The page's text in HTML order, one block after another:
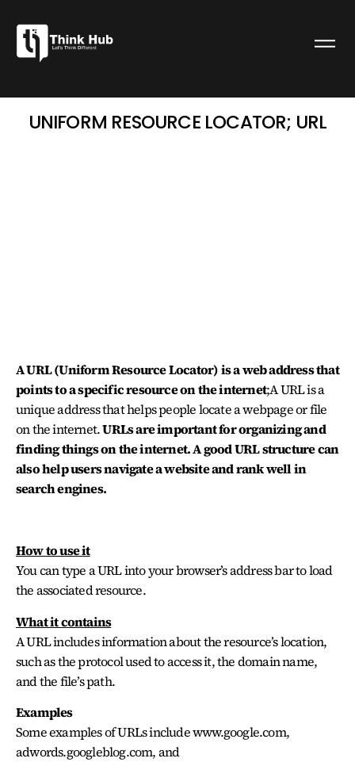
UNIFORM RESOURCE LOCATOR; URL
A URL (Uniform Resource Locator) isa web address that
points to a specific resource on the internet;A URL is a
unique address that helps people locate a webpage or file
on the internet.URLs are important for organizing and
finding things on the internet. A good URL structure can
also help users navigate a website and rank well in
search engines.
How to use it
You can type a URL into your browser’s address bar to load
the associated resource.
What it contains
A URL includes information about the resource’s location,
such as the protocol used to access it, the domain name,
and the file’s path.
Examples
Some examples of URLs include www.google.com,
adwords.googleblog.com, and